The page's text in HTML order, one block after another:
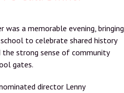
was a memorable evening, bringing
to celebrate shared history
strong sense of community
gates.
director Lenny